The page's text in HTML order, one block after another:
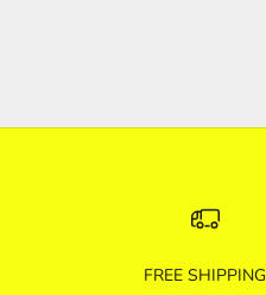
FREE SHIPPING